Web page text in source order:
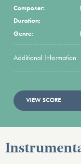
Composer:
Duration:
Genre:
Additional Information
VIEW SCORE